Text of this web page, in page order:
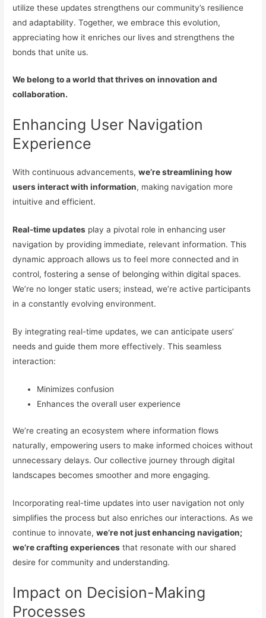
utilize these updates strengthens our community’s resilience
and adaptability. Together, we embrace this evolution,
appreciating how it enriches our lives and strengthens the
bonds that unite us.
We belong to a world that thrives on innovation and
collaboration.
Enhancing User Navigation
Experience
With continuous advancements,we’re streamlining how
users interact with information, making navigation more
intuitive and efficient.
Real-time updates play a pivotal role in enhancing user
navigation by providing immediate, relevant information. This
dynamic approach allows us to feel more connected and in
control, fostering a sense of belonging within digital spaces.
We’re no longer static users; instead, we’re active participants
in a constantly evolving environment.
By integrating real-time updates, we can anticipate users’
needs and guide them more effectively. This seamless
interaction:
Minimizes confusion
Enhances the overall user experience
We’re creating an ecosystem where information flows
naturally, empowering users to make informed choices without
unnecessary delays. Our collective journey through digital
landscapes becomes smoother and more engaging.
Incorporating real-time updates into user navigation not only
simplifies the process but also enriches our interactions. As we
continue to innovate,we’re not just enhancing navigation;
we’re crafting experiences that resonate with our shared
desire for community and understanding.
Impact on Decision-Making
Processes